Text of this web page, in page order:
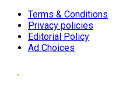
Terms & Conditions
Privacy policies
Editorial Policy
Ad Choices